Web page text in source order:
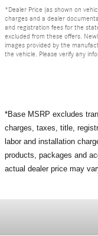
*Dealer Price (as shown on
charges and a dealer
and registration fees for the
excluded from these offers.
images provided by the
the vehicle. Please verify any
*Base MSRP excludes
charges, taxes, title,
labor and installation
products, packages and
actual dealer price may